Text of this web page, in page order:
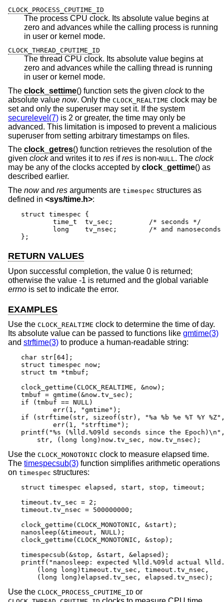
CLOCK_PROCESS_CPUTIME_ID
The process CPU clock. Its absolute value begins at
zero and advances while the calling process is running
in user or kernel mode.
CLOCK_THREAD_CPUTIME_ID
The thread CPU clock. Its absolute value begins at
zero and advances while the calling thread is running
in user or kernel mode.
The clock_settime() function sets the given clockto the
absolute value now. Only the CLOCK_REALTIME clock may be
set and only the superuser may set it. If the system
securelevel(7) is 2 or greater, the time may only be
advanced. This limitation is imposed to prevent a malicious
superuser from setting arbitrary timestamps on files.
The clock_getres() function retrieves the resolution of the
given clockand writes it to res ifres is non-NULL. The clock
may be any of the clocks accepted by clock_gettime() as
described earlier.
The nowand res arguments are timespec structures as
defined in <sys/time.h>:
struct timespec {
};
RETURN VALUES
Upon successful completion, the value 0 is returned;
otherwise the value -1 is returned and the global variable
errno is set to indicate the error.
EXAMPLES
Use the CLOCK_REALTIME clock to determine the time of day.
Its absolute value can be passed to functions like gmtime(3)
and strftime(3) to produce a human-readable string:
char str[64];
struct timespec now;
struct tm *tmbuf;
clock_gettime(CLOCK_REALTIME, &now);
tmbuf = gmtime(&now.tv_sec);
if (tmbuf == NULL)
if (strftime(str, sizeof(str), "%a %b %e %T %Y
printf("%s (%lld.%09ld seconds since the
    str, (long long)now.tv_sec, now.tv_nsec);
Use the CLOCK_MONOTONIC clock to measure elapsed time.
The timespecsub(3) function simplifies arithmetic operations
on timespec structures:
struct timespec elapsed, start, stop, timeout;
timeout.tv_sec = 2;
timeout.tv_nsec = 500000000;
clock_gettime(CLOCK_MONOTONIC, &start);
nanosleep(&timeout, NULL);
clock_gettime(CLOCK_MONOTONIC, &stop);
timespecsub(&stop, &start, &elapsed);
printf("nanosleep: expected %lld.%09ld actual
    (long long)timeout.tv_sec, timeout.tv_nsec,
    (long long)elapsed.tv_sec, elapsed.tv_nsec);
Use the CLOCK_PROCESS_CPUTIME_ID or